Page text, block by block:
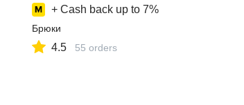
+ Cash back up to 7%
Брюки
4.5 55 orders